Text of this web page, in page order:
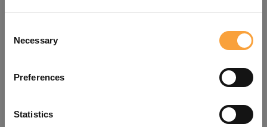
Selection
Necessary
Preferences
Statistics
refreshing the app